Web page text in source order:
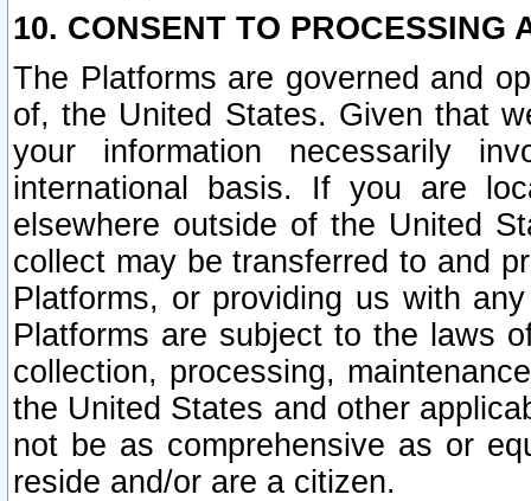
10. CONSENT TO PROCESSING
The Platforms are governed and
of, the United States. Given that
your information necessarily
international basis. If you are
elsewhere outside of the United
collect may be transferred to and
Platforms, or providing us with
Platforms are subject to the laws
collection, processing,
the United States and other
not be as comprehensive as or
reside and/or are a citizen.